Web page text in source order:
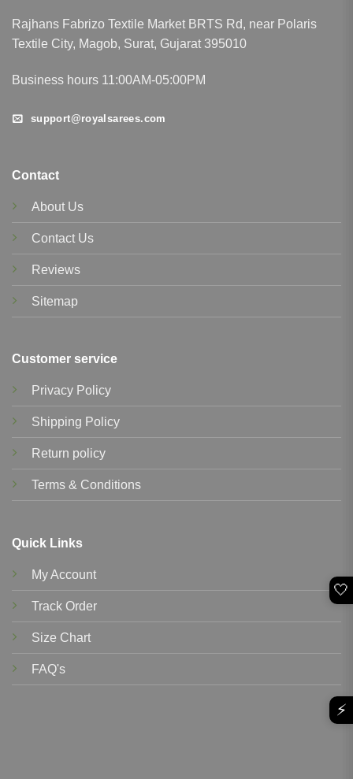
Rajhans Fabrizo Textile Market BRTS Rd, near Polaris
Textile City, Magob, Surat, Gujarat 395010
Business hours 11:00AM-05:00PM
support@royalsarees.com
Contact
About Us
Contact Us
Reviews
Sitemap
Customer service
Privacy Policy
Shipping Policy
Return policy
Terms & Conditions
Quick Links
My Account
Track Order
Size Chart
FAQ's
🤍
⚡